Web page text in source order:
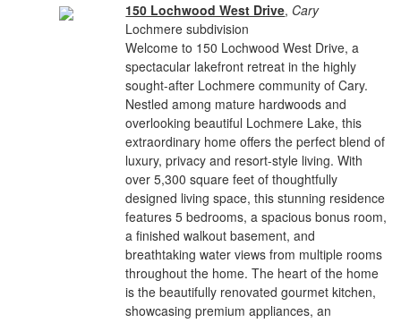
150 Lochwood West Drive, Cary
Lochmere subdivision
Welcome to 150 Lochwood West Drive, a
spectacular lakefront retreat in the highly
sought-after Lochmere community of Cary.
Nestled among mature hardwoods and
overlooking beautiful Lochmere Lake, this
extraordinary home offers the perfect blend of
luxury, privacy and resort-style living. With
over 5,300 square feet of thoughtfully
designed living space, this stunning residence
features 5 bedrooms, a spacious bonus room,
a finished walkout basement, and
breathtaking water views from multiple rooms
throughout the home. The heart of the home
is the beautifully renovated gourmet kitchen,
showcasing premium appliances, an